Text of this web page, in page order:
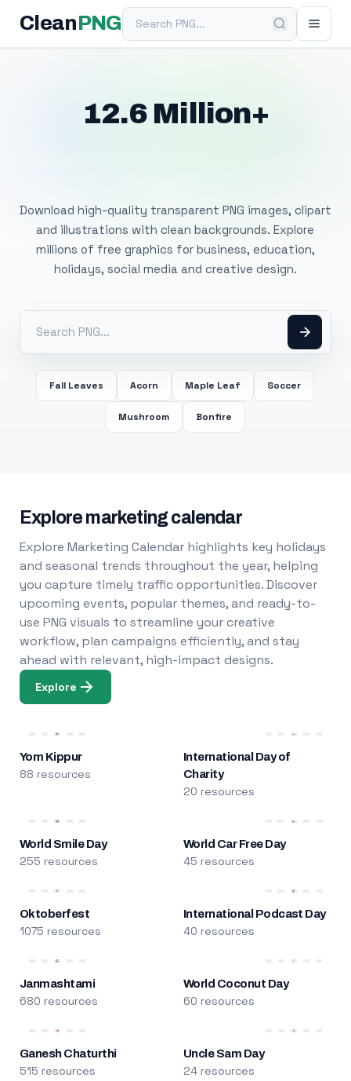
Clean PNGSearch PNG
12.6 Million+
Download high-quality transparent PNG images, clipart
and illustrations with clean backgrounds. Explore
millions of free graphics for business, education,
holidays, social media and creative design.
Fall Leaves Acorn Maple Leaf Soccer
Mushroom Bonfire
Explore marketing calendar
Explore Marketing Calendar highlights key holidays
and seasonal trends throughout the year, helping
you capture timely traffic opportunities. Discover
upcoming events, popular themes, and ready-to-
use PNG visuals to streamline your creative
workflow, plan campaigns efficiently, and stay
ahead with relevant, high-impact designs.
Explore
Yom Kippur
88 resources
International Day of
Charity
20 resources
World Smile Day
255 resources
World Car Free Day
45 resources
Oktoberfest
1075 resources
International Podcast Day
40 resources
Janmashtami
680 resources
World Coconut Day
60 resources
Ganesh Chaturthi
515 resources
Uncle Sam Day
24 resources